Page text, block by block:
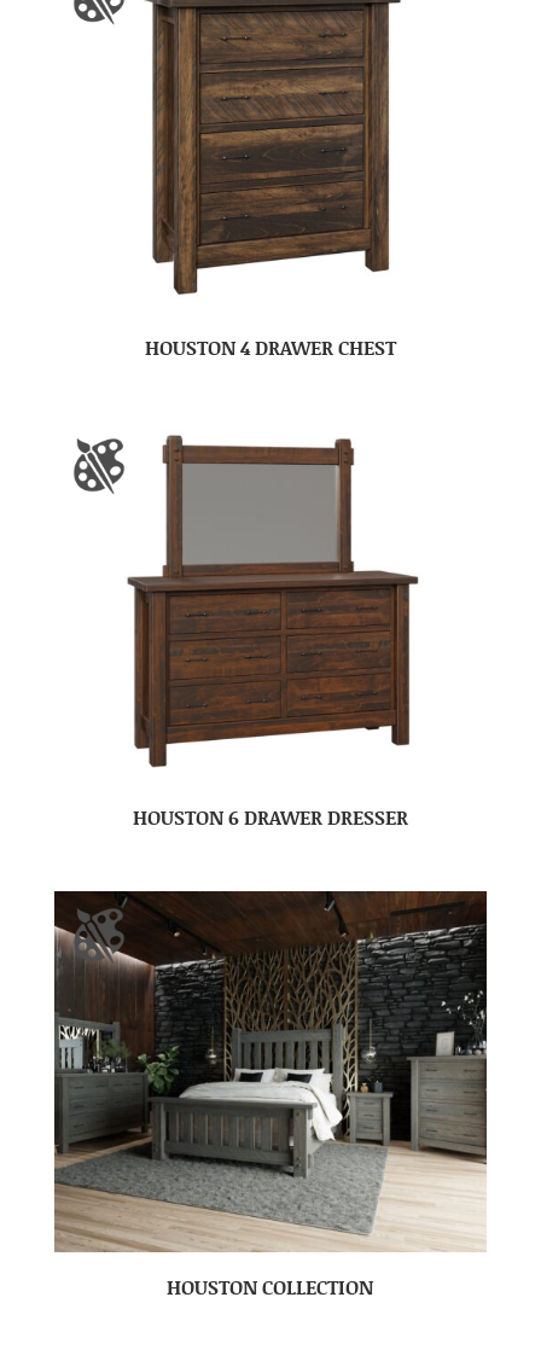
HOUSTON 4 DRAWER CHEST
HOUSTON 6 DRAWER DRESSER
HOUSTON COLLECTION